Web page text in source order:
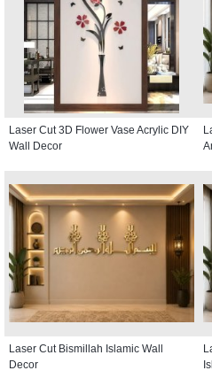
Laser Cut 3D Flower Vase Acrylic DIY
Wall Decor
Laser Cut Bismillah Islamic Wall
Decor